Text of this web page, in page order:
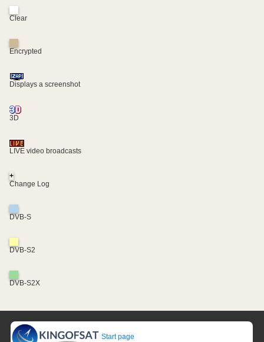
Clear
Encrypted
Displays a screenshot
3D
LIVE video broadcasts
+
Change Log
DVB-S
DVB-S2
DVB-S2X
Start page